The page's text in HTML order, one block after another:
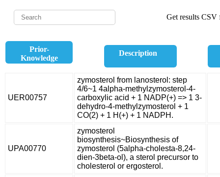
Get results CSV
Prior-
Knowledge
Description
UER00757
zymosterol from lanosterol: step
4/6~1 4alpha-methylzymosterol-4-
carboxylic acid + 1 NADP(+) => 1 3-
dehydro-4-methylzymosterol + 1
CO(2) + 1 H(+) + 1 NADPH.
UPA00770
zymosterol
biosynthesis~Biosynthesis of
zymosterol (5alpha-cholesta-8,24-
dien-3beta-ol), a sterol precursor to
cholesterol or ergosterol.